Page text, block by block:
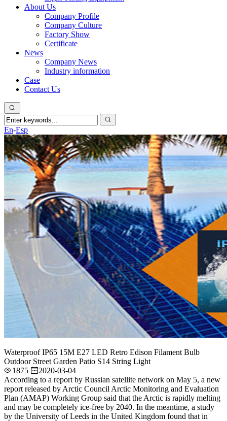
About Us
Company Profile
Company Culture
Factory Show
Certificate
News
Company News
Industry information
Case
Contact Us
En-Esp
Waterproof IP65 15M E27 LED Retro Edison Filament Bulb
Outdoor Street Garden Patio S14 String Light
1875
2020-03-04
According to a report by Russian satellite network on May 5, a new
report released by Arctic Council Arctic Monitoring and Evaluation
Plan (AMAP) Working Group said that the Arctic is rapidly melting
and may be completely ice-free by 2040. In the meantime, a study
by the University of Leeds in the United Kingdom found that in